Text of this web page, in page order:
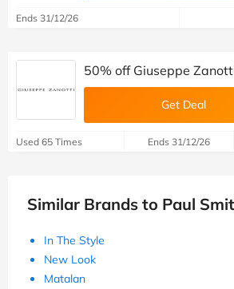
Ends 31/12/26
50% off Giuseppe
Get Deal
Used 65 Times Ends 31/12/26
Similar Brands to Paul
In The Style
New Look
Matalan